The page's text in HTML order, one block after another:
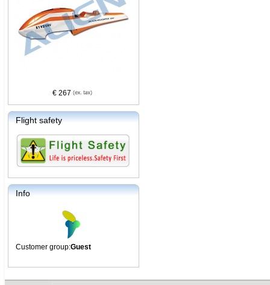
€ 267
Flight safety
Info
Customer group:Guest